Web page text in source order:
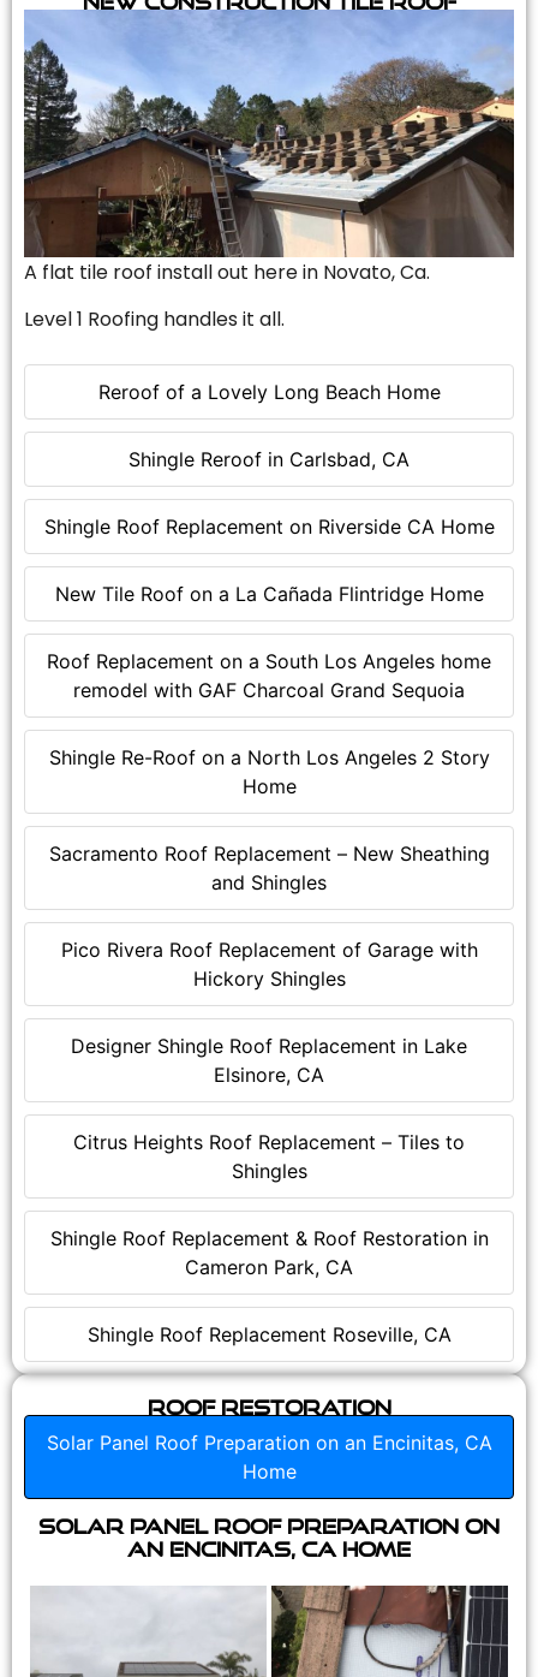
Reroof of a Lovely Long Beach Home
Shingle Reroof in Carlsbad, CA
Shingle Roof Replacement on Riverside CA Home
New Tile Roof on a La Cañada Flintridge Home
Roof Replacement on a South Los Angeles home
remodel with GAF Charcoal Grand Sequoia
Shingle Re-Roof on a North Los Angeles 2 Story
Home
Sacramento Roof Replacement – New Sheathing
and Shingles
Pico Rivera Roof Replacement of Garage with
Hickory Shingles
Designer Shingle Roof Replacement in Lake
Elsinore, CA
Citrus Heights Roof Replacement – Tiles to
Shingles
Shingle Roof Replacement & Roof Restoration in
Cameron Park, CA
Shingle Roof Replacement Roseville, CA
A flat tile roof install out here in Novato, Ca.
Level 1 Roofing handles it all.
Roof Restoration
Solar Panel Roof Preparation on an Encinitas, CA
Home
Solar Panel Roof Preparation on
an Encinitas, CA Home